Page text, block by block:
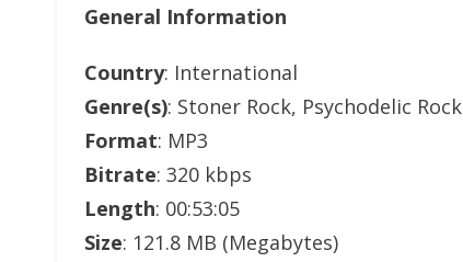
General Information
Country: International
Genre(s): Stoner Rock, Psychodelic Rock
Format: MP3
Bitrate: 320 kbps
Length: 00:53:05
Size: 121.8 MB (Megabytes)